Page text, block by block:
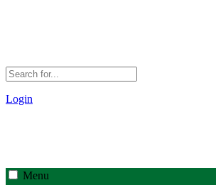
Login
Menu